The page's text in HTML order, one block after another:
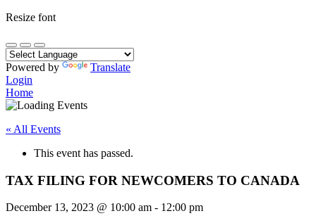
Resize font
Powered by
Translate
Login
Home
« All Events
This event has passed.
TAX FILING FOR NEWCOMERS TO CANADA
December 13, 2023 @ 10:00 am - 12:00 pm